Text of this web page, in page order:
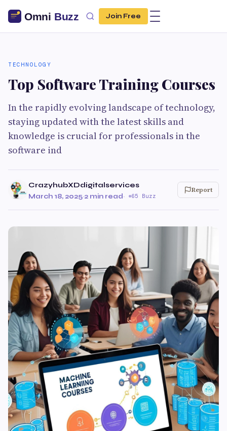
Join Free
TECHNOLOGY
Top Software Training Courses
In the rapidly evolving landscape of technology,
staying updated with the latest skills and
knowledge is crucial for professionals in the
software ind
CrazyhubXDdigitalservices
March 18, 2025·2 min read· 65 Buzz
Report